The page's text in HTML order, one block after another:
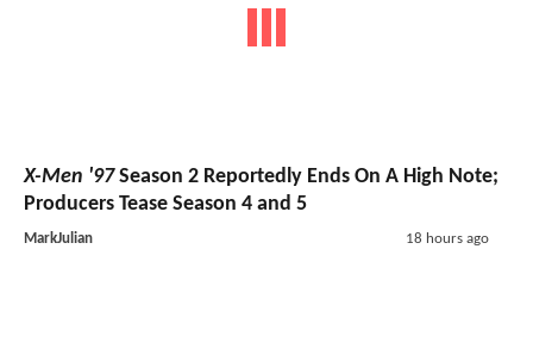
X-Men '97Season 2 Reportedly Ends On A High Note;
Producers Tease Season 4 and 5
MarkJulian 18 hours ago